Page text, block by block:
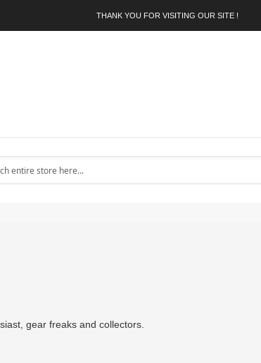
THANK YOU FOR VISITING OUR SITE !
gear freaks and collectors.